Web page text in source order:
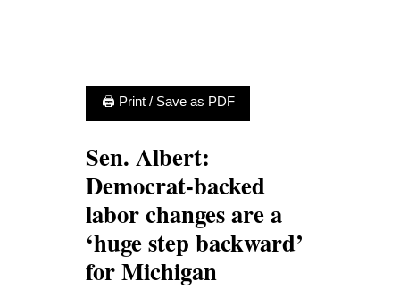
🖨 Print / Save as PDF
Sen. Albert:
Democrat-backed
labor changes are a
‘huge step backward’
for Michigan